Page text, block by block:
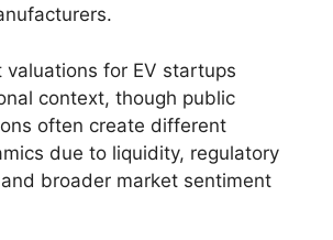
valuations for EV startups
context, though public
often create different
due to liquidity, regulatory
broader market sentiment